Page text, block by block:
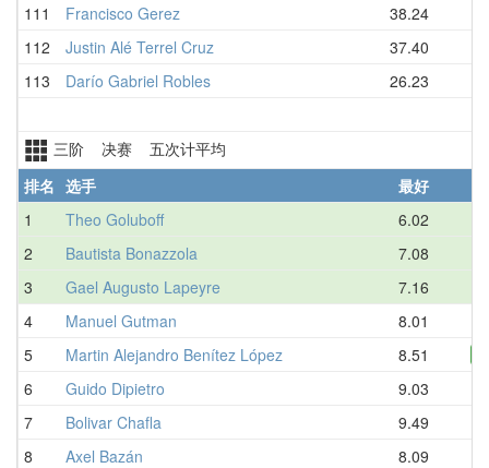
111
Francisco Gerez
38.24
112
Justin Alé Terrel Cruz
37.40
113
Darío Gabriel Robles 26.23
三阶 决赛 五次计平均
排名 选手
最好
1
Theo Goluboff
6.02
2
Bautista Bonazzola
7.08
3
Gael Augusto Lapeyre
7.16
4
Manuel Gutman
8.01
5
Martin Alejandro Benítez López 8.51
6
Guido Dipietro
9.03
7
Bolivar Chafla
9.49
8
Axel Bazán
8.09